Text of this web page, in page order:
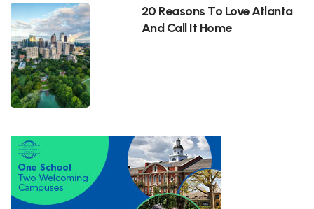
20 Reasons To Love Atlanta
And Call It Home